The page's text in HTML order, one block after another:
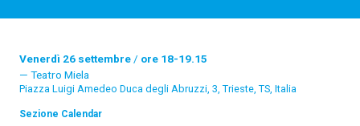
Venerdì 26 settembre / ore 18-19.15
Teatro Miela
Piazza Luigi Amedeo Duca degli Abruzzi, 3, Trieste, TS, Italia
Sezione Calendar